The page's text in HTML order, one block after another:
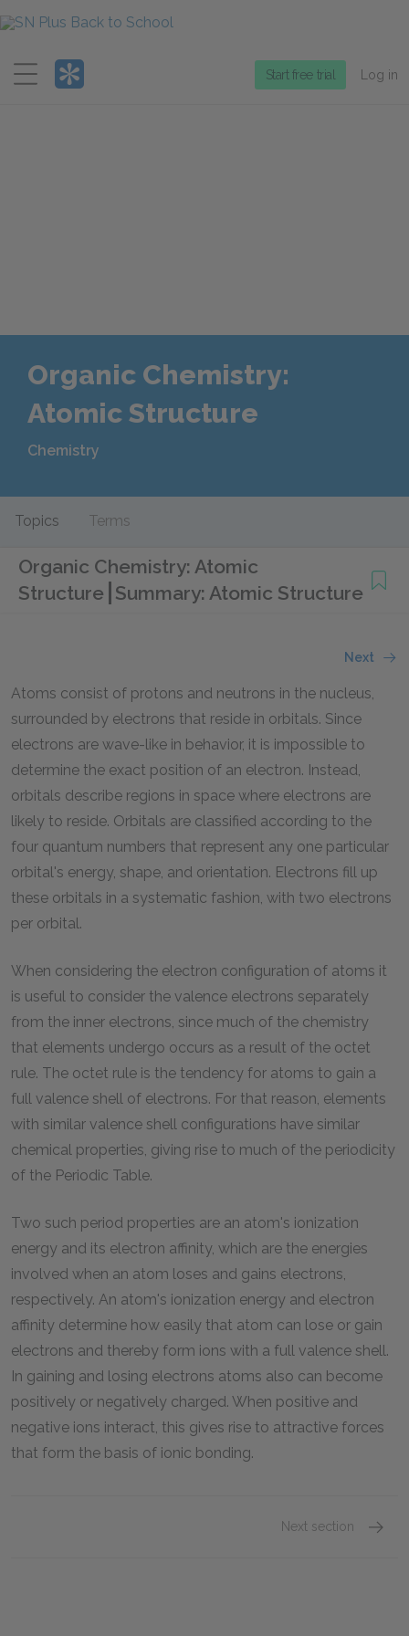
Menu
Start free trial Log in
Organic Chemistry:
Atomic Structure
Chemistry
Topics Terms
Organic Chemistry: Atomic
Structure Summary: Atomic Structure
Next
Atoms consist of protons and neutrons in the nucleus,
surrounded by electrons that reside in orbitals. Since
electrons are wave-like in behavior, it is impossible to
determine the exact position of an electron. Instead,
orbitals describe regions in space where electrons are
likely to reside. Orbitals are classified according to the
four quantum numbers that represent any one particular
orbital's energy, shape, and orientation. Electrons fill up
these orbitals in a systematic fashion, with two electrons
per orbital.
When considering the electron configuration of atoms it
is useful to consider the valence electrons separately
from the inner electrons, since much of the chemistry
that elements undergo occurs as a result of the octet
rule. The octet rule is the tendency for atoms to gain a
full valence shell of electrons. For that reason, elements
with similar valence shell configurations have similar
chemical properties, giving rise to much of the periodicity
of the Periodic Table.
Two such period properties are an atom's ionization
energy and its electron affinity, which are the energies
involved when an atom loses and gains electrons,
respectively. An atom's ionization energy and electron
affinity determine how easily that atom can lose or gain
electrons and thereby form ions with a full valence shell.
In gaining and losing electrons atoms also can become
positively or negatively charged. When positive and
negative ions interact, this gives rise to attractive forces
that form the basis of ionic bonding.
Next section